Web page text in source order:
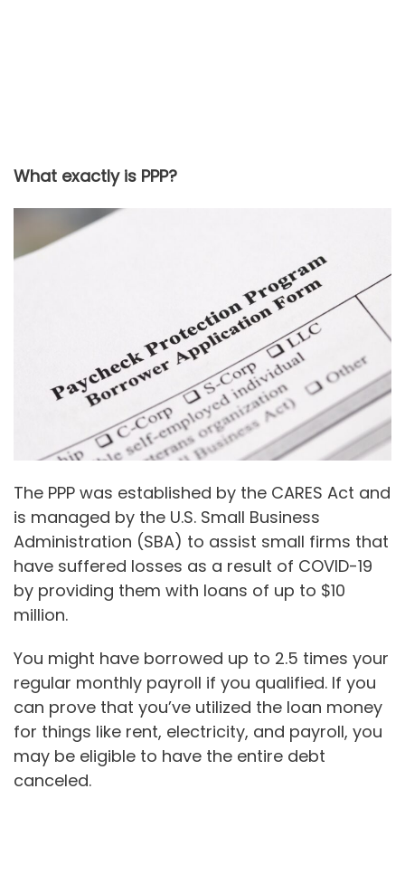
What exactly is PPP?
The PPP was established by the CARES Act and
is managed by the U.S. Small Business
Administration (SBA) to assist small firms that
have suffered losses as a result of COVID-19
by providing them with loans of up to $10
million.
You might have borrowed up to 2.5 times your
regular monthly payroll if you qualified. If you
can prove that you’ve utilized the loan money
for things like rent, electricity, and payroll, you
may be eligible to have the entire debt
canceled.